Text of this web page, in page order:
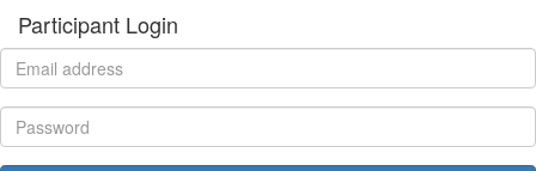
Participant Login